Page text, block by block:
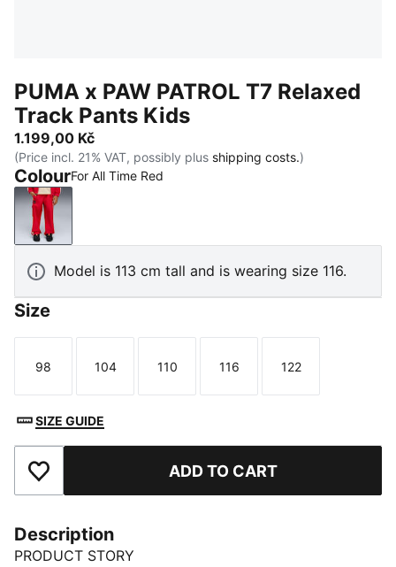
PUMA x PAW PATROL T7 Relaxed
Track Pants Kids
1.199,00 Kč
(Price incl. 21% VAT, possibly plus shipping costs.)
ColourFor All Time Red
For All Time Red
Model is 113 cm tall and is wearing size 116.
Size
Size
98
Size
104
Size
110
Size
116
Size
122
SIZE GUIDE
Add to Favourites ADD TO CART
Description
PRODUCT STORY